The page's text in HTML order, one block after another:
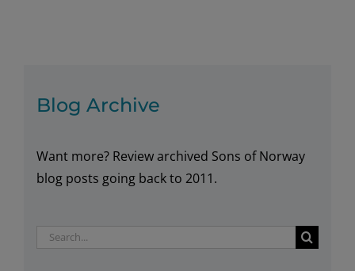
Blog Archive
Want more? Review archived Sons of Norway
blog posts going back to 2011.
Search